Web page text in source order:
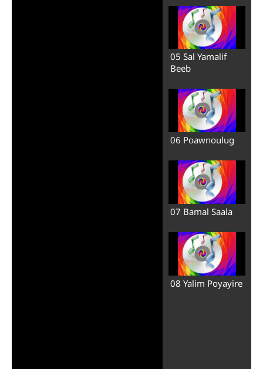
05 Sal Yamalif
Beeb
06 Poawnoulug
07 Bamal Saala
08 Yalim Poyayire